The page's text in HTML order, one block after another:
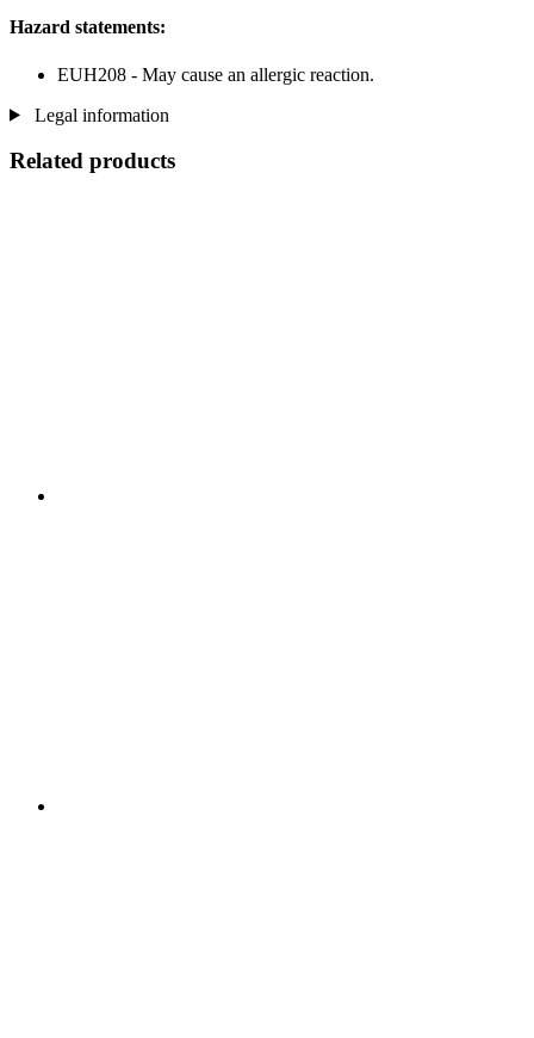
Hazard statements:
EUH208 - May cause an allergic reaction.
Legal information
Related products